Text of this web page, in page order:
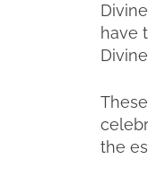
have
the